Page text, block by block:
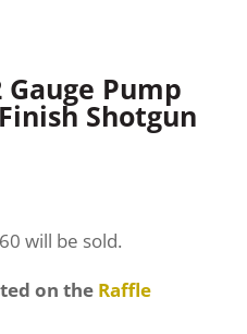
Gauge Pump
Shotgun
will be sold.
on the Raffle